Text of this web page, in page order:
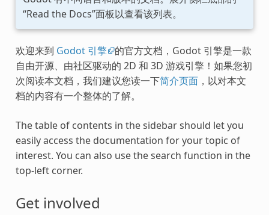
“Read the Docs”面板以查看该列表。
欢迎来到 Godot 引擎 的官方文档，Godot 引擎是一款
自由开源、由社区驱动的 2D 和 3D 游戏引擎！如果您初
次阅读本文档，我们建议您读一下简介页面，以对本文
档的内容有一个整体的了解。
The table of contents in the sidebar should let you
easily access the documentation for your topic of
interest. You can also use the search function in the
top-left corner.
Get involved